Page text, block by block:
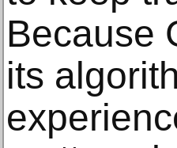
Because
its